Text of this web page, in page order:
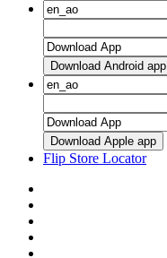
Download Android app
Download Apple app
Flip Store Locator